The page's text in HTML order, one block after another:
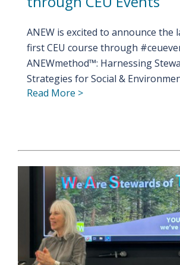
ANEW is excited to announce the
first CEU course through
ANEWmethod™: Harnessing
Strategies for Social &
Read More >